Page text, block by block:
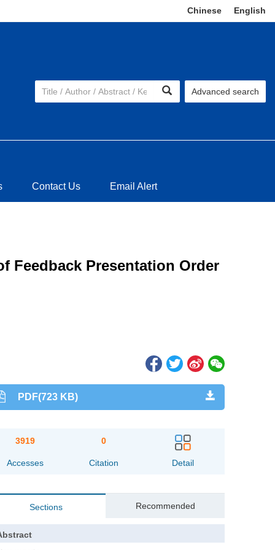
Chinese English
Advanced search
Contact Us Email Alert
Feedback Presentation Order
PDF(723 KB)
3919
Accesses
0
Citation Detail
Sections Recommended